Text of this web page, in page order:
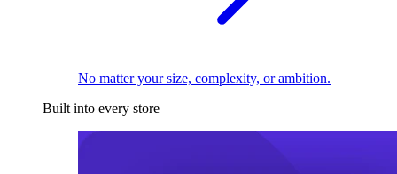
No matter your size, complexity, or ambition.
Built into every store